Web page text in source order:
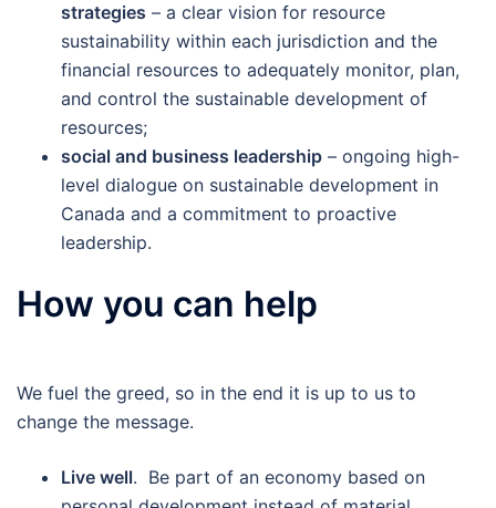
strategies – a clear vision for resource
sustainability within each jurisdiction and the
financial resources to adequately monitor, plan,
and control the sustainable development of
resources;
social and business leadership – ongoing high-
level dialogue on sustainable development in
Canada and a commitment to proactive
leadership.
How you can help
We fuel the greed, so in the end it is up to us to
change the message.
Live well. Be part of an economy based on